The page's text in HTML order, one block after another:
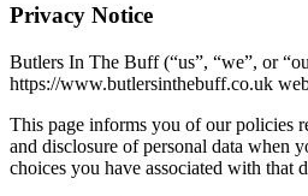
Privacy Notice
Butlers In The Buff (“us”, “we”, or
https://www.butlersinthebuff.co.uk
This page informs you of our policies
and disclosure of personal data when
choices you have associated with that